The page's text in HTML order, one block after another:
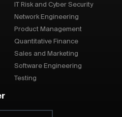
IT Risk and Cyber Security
Network Engineering
Product Management
Quantitative Finance
Sales and Marketing
Software Engineering
Testing